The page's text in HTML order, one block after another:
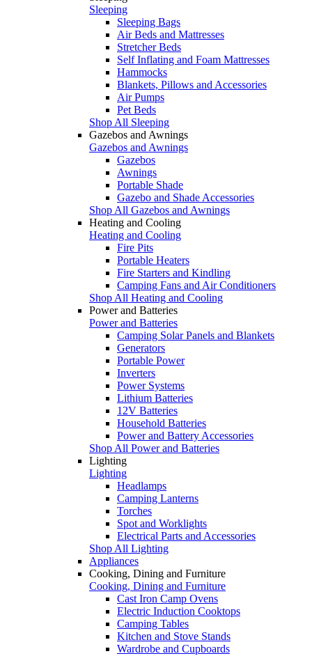
Sleeping
Sleeping Bags
Air Beds and Mattresses
Stretcher Beds
Self Inflating and Foam Mattresses
Hammocks
Blankets, Pillows and Accessories
Air Pumps
Pet Beds
Shop All Sleeping
Gazebos and Awnings
Gazebos and Awnings
Gazebos
Awnings
Portable Shade
Gazebo and Shade Accessories
Shop All Gazebos and Awnings
Heating and Cooling
Heating and Cooling
Fire Pits
Portable Heaters
Fire Starters and Kindling
Camping Fans and Air Conditioners
Shop All Heating and Cooling
Power and Batteries
Power and Batteries
Camping Solar Panels and Blankets
Generators
Portable Power
Inverters
Power Systems
Lithium Batteries
12V Batteries
Household Batteries
Power and Battery Accessories
Shop All Power and Batteries
Lighting
Lighting
Headlamps
Camping Lanterns
Torches
Spot and Worklights
Electrical Parts and Accessories
Shop All Lighting
Appliances
Cooking, Dining and Furniture
Cooking, Dining and Furniture
Cast Iron Camp Ovens
Electric Induction Cooktops
Camping Tables
Kitchen and Stove Stands
Wardrobe and Cupboards